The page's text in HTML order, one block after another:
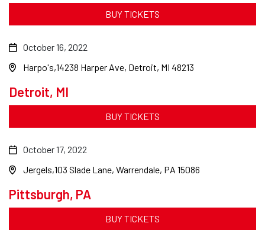
BUY TICKETS
Detroit, MI
October 16, 2022
Harpo's 14238 Harper Ave, Detroit, MI 48213
BUY TICKETS
Pittsburgh, PA
October 17, 2022
Jergels 103 Slade Lane, Warrendale, PA 15086
BUY TICKETS